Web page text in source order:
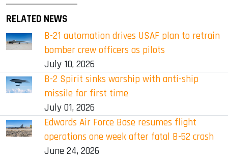
RELATED NEWS
B-21 automation drives USAF plan to retrain
bomber crew officers as pilots
July 10, 2026
B-2 Spirit sinks warship with anti-ship
missile for first time
July 01, 2026
Edwards Air Force Base resumes flight
operations one week after fatal B-52 crash
June 24, 2026